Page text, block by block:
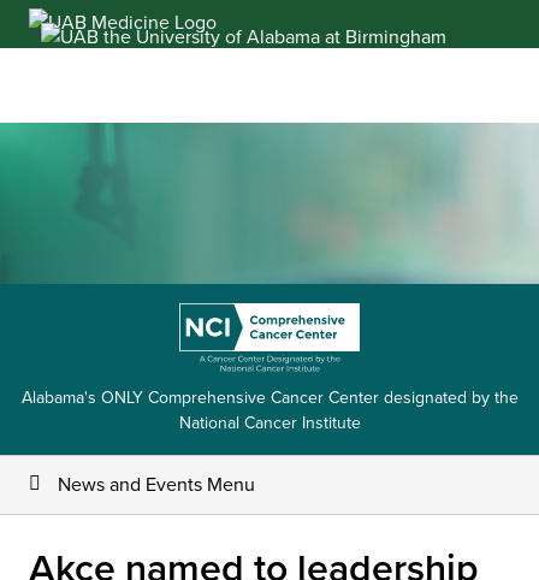
Skip
to
Alabama's ONLY Comprehensive Cancer Center designated by the
National Cancer Institute
News and Events Menu
Akce named to leadership